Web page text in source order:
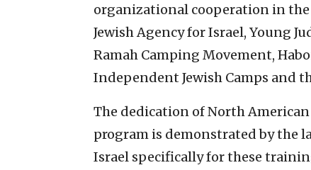
organizational cooperation in
Jewish Agency for Israel, Young
Ramah Camping Movement,
Independent Jewish Camps and
The dedication of North
program is demonstrated by the
Israel specifically for these